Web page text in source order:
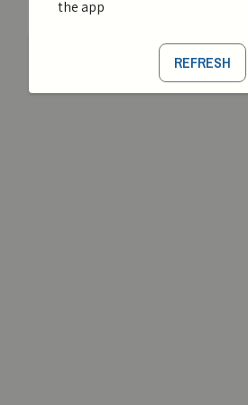
the app
REFRESH